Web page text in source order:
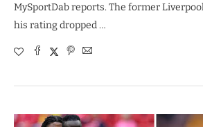
MySportDab reports. The former
his rating dropped …